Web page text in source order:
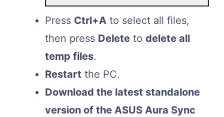
Press Ctrl+A to select all files,
then press Delete to delete all
temp files.
Restart the PC.
Download the latest standalone
version of the ASUS Aura Sync